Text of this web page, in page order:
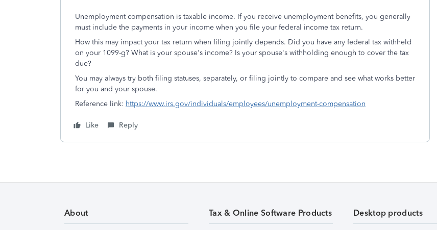
Unemployment compensation is taxable income. If you receive unemployment benefits, you generally
must include the payments in your income when you file your federal income tax return.
How this may impact your tax return when filing jointly depends. Did you have any federal tax withheld
on your 1099-g? What is your spouse's income? Is your spouse's withholding enough to cover the tax
due?
You may always try both filing statuses, separately, or filing jointly to compare and see what works better
for you and your spouse.
Reference link: https://www.irs.gov/individuals/employees/unemployment-compensation
Like Reply
About Tax & Online Software Products Desktop products